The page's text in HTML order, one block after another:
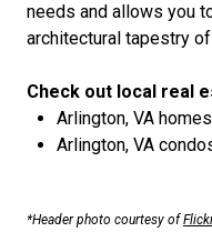
needs and allows you
architectural tapestry of
Check out local real
Arlington, VA homes
Arlington, VA
*Header photo courtesy of